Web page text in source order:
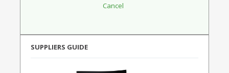
SUPPLIERS GUIDE